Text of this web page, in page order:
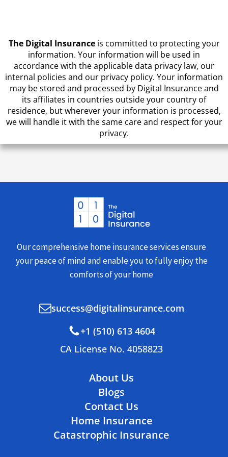
The Digital Insuranceis committed to protecting your
information. Your information will be used in
accordance with the applicable data privacy law, our
internal policies and our privacy policy. Your information
may be stored and processed by Digital Insurance and
its affiliates in countries outside your country of
residence, but wherever your information is processed,
we will handle it with the same care and respect for your
privacy.
Our comprehensive home insurance services ensure
your peace of mind and enable you to fully enjoy the
comforts of your home
success@digitalinsurance.com
+1 (510) 613 4604
CA License No. 4058823
About Us
Blogs
Contact Us
Home Insurance
Catastrophic Insurance